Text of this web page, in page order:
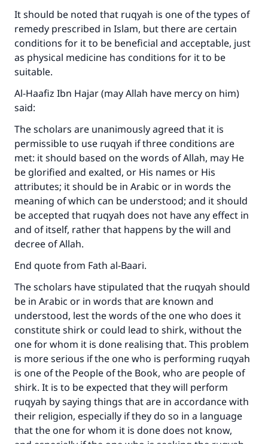
It should be noted that ruqyah is one of the types of
remedy prescribed in Islam, but there are certain
conditions for it to be beneficial and acceptable, just
as physical medicine has conditions for it to be
suitable.
Al-Haafiz Ibn Hajar (may Allah have mercy on him)
said:
The scholars are unanimously agreed that it is
permissible to use ruqyah if three conditions are
met: it should based on the words of Allah, may He
be glorified and exalted, or His names or His
attributes; it should be in Arabic or in words the
meaning of which can be understood; and it should
be accepted that ruqyah does not have any effect in
and of itself, rather that happens by the will and
decree of Allah.
End quote from Fath al-Baari.
The scholars have stipulated that the ruqyah should
be in Arabic or in words that are known and
understood, lest the words of the one who does it
constitute shirk or could lead to shirk, without the
one for whom it is done realising that. This problem
is more serious if the one who is performing ruqyah
is one of the People of the Book, who are people of
shirk. It is to be expected that they will perform
ruqyah by saying things that are in accordance with
their religion, especially if they do so in a language
that the one for whom it is done does not know,